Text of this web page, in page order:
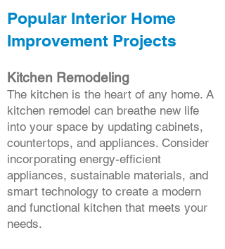
Popular Interior Home
Improvement Projects
Kitchen Remodeling
The kitchen is the heart of any home. A
kitchen remodel can breathe new life
into your space by updating cabinets,
countertops, and appliances. Consider
incorporating energy-efficient
appliances, sustainable materials, and
smart technology to create a modern
and functional kitchen that meets your
needs.